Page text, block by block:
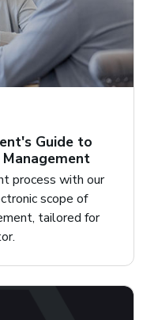
Guide to
process with our
scope of
tailored for